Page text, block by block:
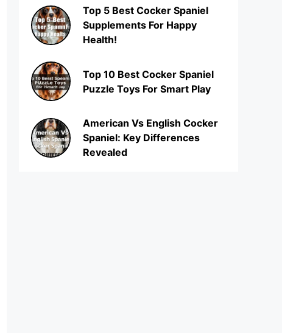
Top 5 Best Cocker Spaniel
Supplements For Happy
Health!
Top 10 Best Cocker Spaniel
Puzzle Toys For Smart Play
American Vs English Cocker
Spaniel: Key Differences
Revealed